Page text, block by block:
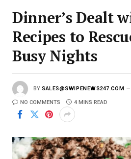
Dinner’s Dealt
Recipes to
Busy Nights
BY SALES@SWIPENEWS247.COM
NO COMMENTS 4 MINS READ